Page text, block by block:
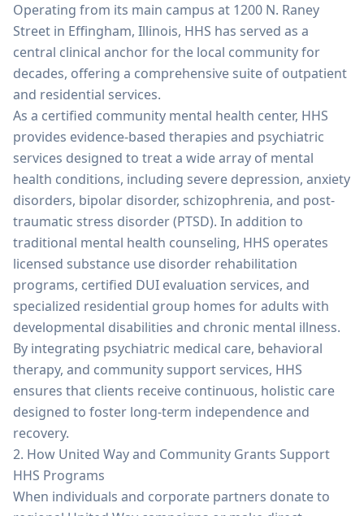
Operating from its main campus at 1200 N. Raney
Street in Effingham, Illinois, HHS has served as a
central clinical anchor for the local community for
decades, offering a comprehensive suite of outpatient
and residential services.
As a certified community mental health center, HHS
provides evidence-based therapies and psychiatric
services designed to treat a wide array of mental
health conditions, including severe depression, anxiety
disorders, bipolar disorder, schizophrenia, and post-
traumatic stress disorder (PTSD). In addition to
traditional mental health counseling, HHS operates
licensed substance use disorder rehabilitation
programs, certified DUI evaluation services, and
specialized residential group homes for adults with
developmental disabilities and chronic mental illness.
By integrating psychiatric medical care, behavioral
therapy, and community support services, HHS
ensures that clients receive continuous, holistic care
designed to foster long-term independence and
recovery.
2. How United Way and Community Grants Support
HHS Programs
When individuals and corporate partners donate to